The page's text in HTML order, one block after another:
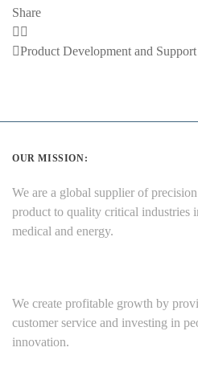
Share
Previous
Product Development and Support
OUR MISSION:
We are a global supplier of
product to quality critical industries
medical and energy.
We create profitable growth by
customer service and investing in
innovation.